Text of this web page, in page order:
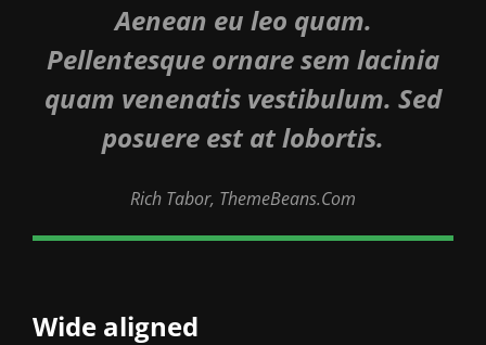
Aenean eu leo quam.
Pellentesque ornare sem lacinia
quam venenatis vestibulum. Sed
posuere est at lobortis.
Rich Tabor, ThemeBeans.com
Wide aligned